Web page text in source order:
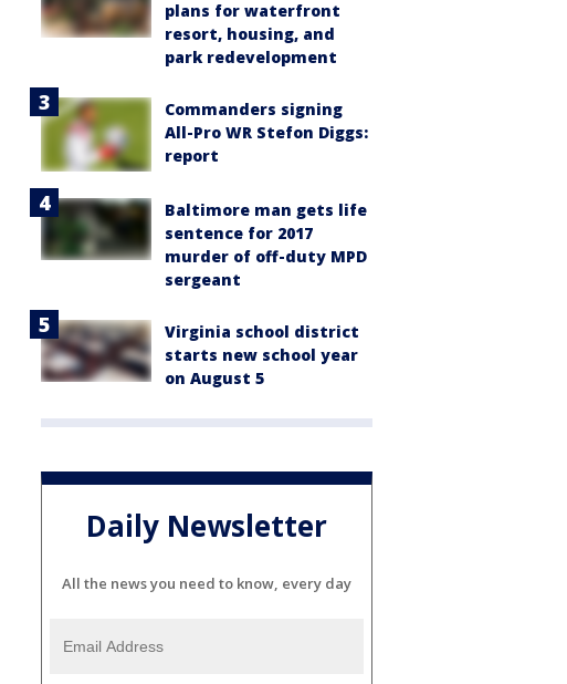
plans for waterfront
resort, housing, and
park redevelopment
Commanders signing
All-Pro WR Stefon Diggs:
report
Baltimore man gets life
sentence for 2017
murder of off-duty MPD
sergeant
Virginia school district
starts new school year
on August 5
Daily Newsletter
All the news you need to know, every day